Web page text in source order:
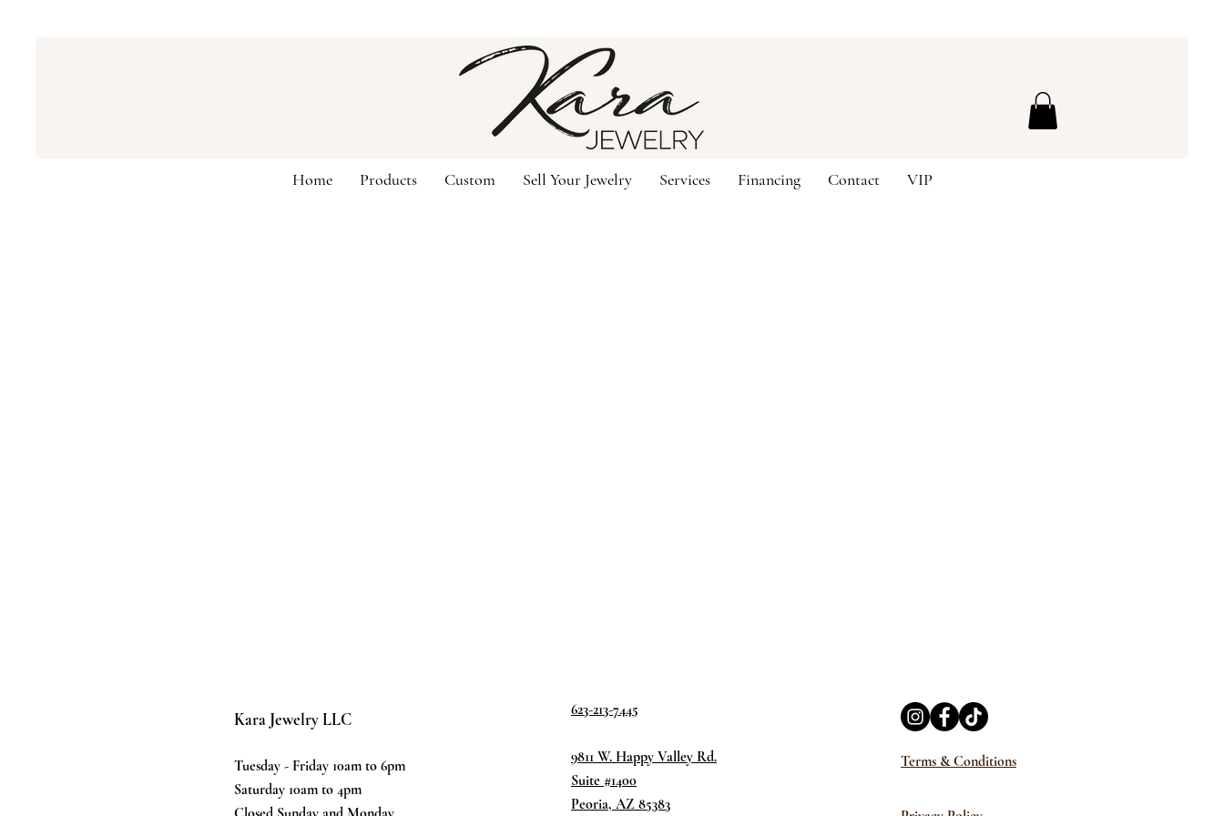
Home Products Custom Sell Your Jewelry Services Financing Contact VIP
Kara Jewelry LLC
Tuesday - Friday 10am to 6pm
Saturday 10am to 4pm
623-213-7445
9811 W. Happy Valley Rd.
Suite #1400
Peoria, AZ 85383
Terms & Conditions